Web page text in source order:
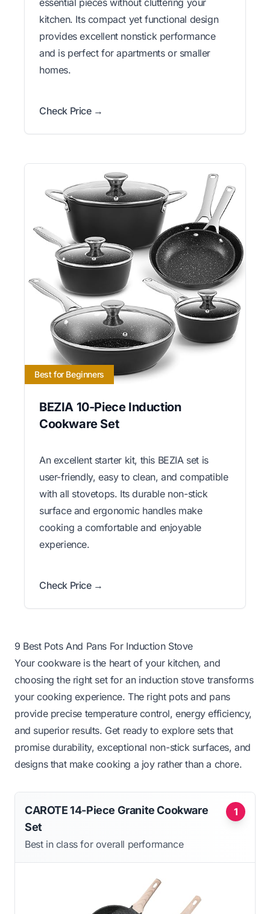
essential pieces without cluttering your
kitchen. Its compact yet functional design
provides excellent nonstick performance
and is perfect for apartments or smaller
homes.
Check Price →
Best for Beginners
BEZIA 10-Piece Induction
Cookware Set
An excellent starter kit, this BEZIA set is
user-friendly, easy to clean, and compatible
with all stovetops. Its durable non-stick
surface and ergonomic handles make
cooking a comfortable and enjoyable
experience.
Check Price →
9 Best Pots And Pans For Induction Stove
Your cookware is the heart of your kitchen, and
choosing the right set for an induction stove transforms
your cooking experience. The right pots and pans
provide precise temperature control, energy efficiency,
and superior results. Get ready to explore sets that
promise durability, exceptional non-stick surfaces, and
designs that make cooking a joy rather than a chore.
1
CAROTE 14-Piece Granite Cookware
Set
Best in class for overall performance